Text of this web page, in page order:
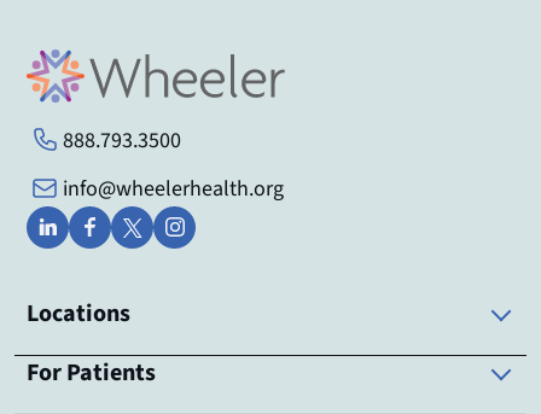
888.793.3500
info@wheelerhealth.org
Locations
For Patients